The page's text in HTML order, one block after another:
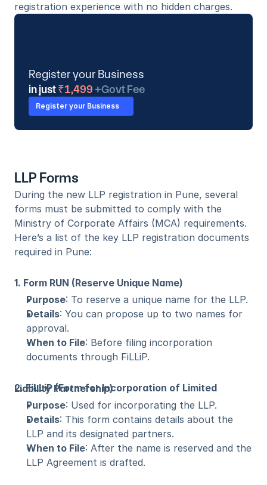
registration experience with no hidden charges.
Register your Business
in just ₹1,499 +Govt Fee
Register your Business
LLP Forms
During the new LLP registration in Pune, several
forms must be submitted to comply with the
Ministry of Corporate Affairs (MCA) requirements.
Here’s a list of the key LLP registration documents
required in Pune:
1. Form RUN (Reserve Unique Name)
Purpose: To reserve a unique name for the LLP.
Details: You can propose up to two names for
approval.
When to File: Before filing incorporation
documents through FiLLiP.
2. FiLLiP (Form for Incorporation of Limited Liability Partnership)
Purpose: Used for incorporating the LLP.
Details: This form contains details about the
LLP and its designated partners.
When to File: After the name is reserved and the
LLP Agreement is drafted.